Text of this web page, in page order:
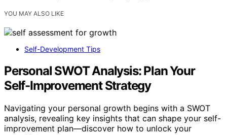
YOU MAY ALSO LIKE
Self-Development Tips
Personal SWOT Analysis: Plan Your
Self-Improvement Strategy
Navigating your personal growth begins with a SWOT
analysis, revealing key insights that can shape your self-
improvement plan—discover how to unlock your